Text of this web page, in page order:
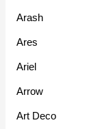
Arash
Ares
Ariel
Arrow
Art Deco